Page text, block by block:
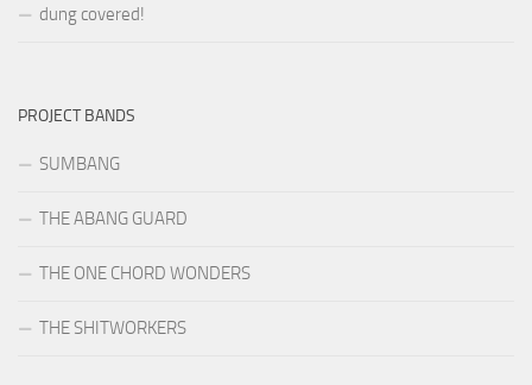
dung covered!
PROJECT BANDS
SUMBANG
THE ABANG GUARD
THE ONE CHORD WONDERS
THE SHITWORKERS